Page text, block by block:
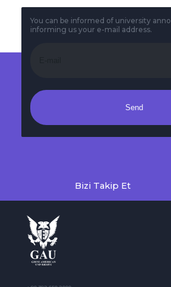
You can be informed of university
informing us your e-mail address.
Send
Bizi Takip Et